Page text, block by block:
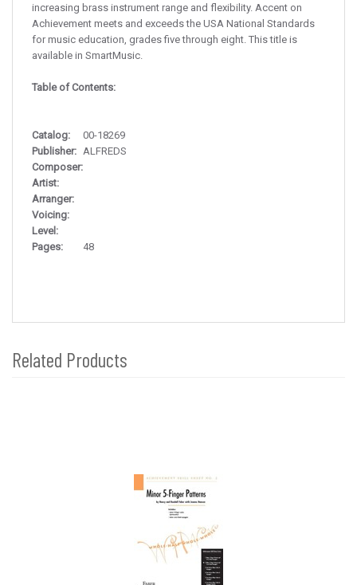
increasing brass instrument range and flexibility. Accent on
Achievement meets and exceeds the USA National Standards
for music education, grades five through eight. This title is
available in SmartMusic.
Table of Contents:
Catalog:
00-18269
Publisher: ALFREDS
Composer:
Artist:
Arranger:
Voicing:
Level:
Pages:
48
Related Products